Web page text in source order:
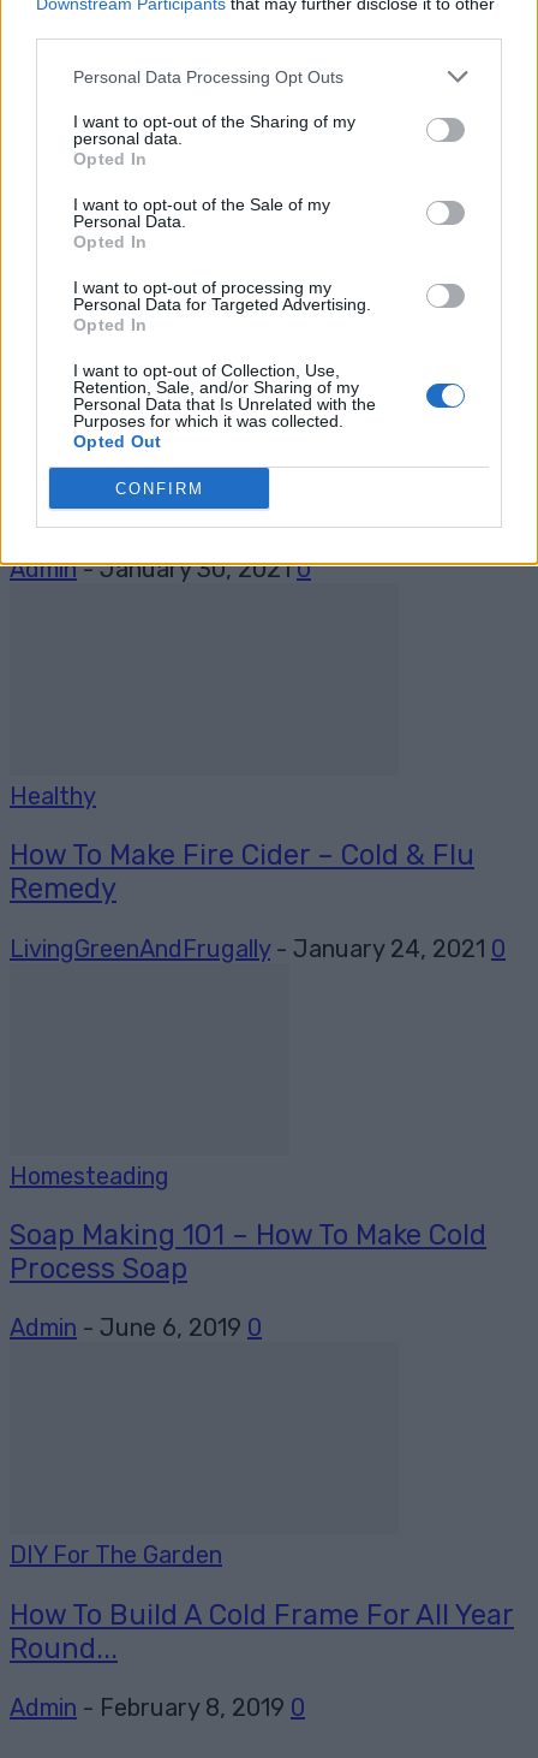
Personal Data Processing Opt Outs
I want to opt-out of the Sharing of my
personal data.
Opted In
I want to opt-out of the Sale of my
Personal Data.
Opted In
I want to opt-out of processing my
Personal Data for Targeted Advertising.
Opted In
I want to opt-out of Collection, Use,
Retention, Sale, and/or Sharing of my
Personal Data that Is Unrelated with the
Purposes for which it was collected.
Opted Out
CONFIRM
Health
10 Ways To Get Rid of Cold Sores Super
Health
21 Proven Home Remedies to Get Rid
of Cold Fast
Admin - January 30, 2021 0
Healthy
How To Make Fire Cider – Cold & Flu
Remedy
LivingGreenAndFrugally - January 24, 2021 0
Homesteading
Soap Making 101 – How To Make Cold
Process Soap
Admin - June 6, 2019 0
DIY For The Garden
How To Build A Cold Frame For All Year
Round...
Admin - February 8, 2019 0